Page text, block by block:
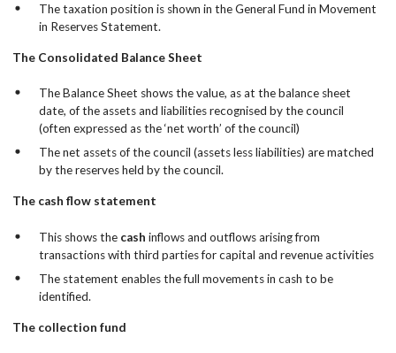
The taxation position is shown in the General Fund in Movement
in Reserves Statement.
The Consolidated Balance Sheet
The Balance Sheet shows the value, as at the balance sheet
date, of the assets and liabilities recognised by the council
(often expressed as the ‘net worth’ of the council)
The net assets of the council (assets less liabilities) are matched
by the reserves held by the council.
The cash flow statement
This shows the cash inflows and outflows arising from
transactions with third parties for capital and revenue activities
The statement enables the full movements in cash to be
identified.
The collection fund